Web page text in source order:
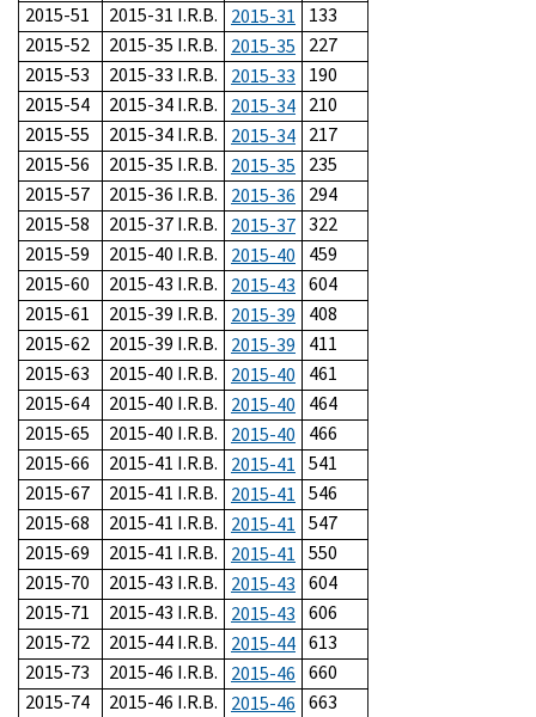
2015-51
2015-31 I.R.B. 2015-31
133
2015-52
2015-35 I.R.B. 2015-35
227
2015-53
2015-33 I.R.B. 2015-33
190
2015-54
2015-34 I.R.B. 2015-34 210
2015-55
2015-34 I.R.B. 2015-34 217
2015-56
2015-35 I.R.B. 2015-35
235
2015-57
2015-36 I.R.B. 2015-36
294
2015-58
2015-37 I.R.B. 2015-37 322
2015-59
2015-40 I.R.B. 2015-40
459
2015-60
2015-43 I.R.B. 2015-43 604
2015-61
2015-39 I.R.B. 2015-39
408
2015-62
2015-39 I.R.B. 2015-39
411
2015-63
2015-40 I.R.B. 2015-40
461
2015-64
2015-40 I.R.B. 2015-40
464
2015-65
2015-40 I.R.B. 2015-40
466
2015-66
2015-41 I.R.B. 2015-41 541
2015-67
2015-41 I.R.B. 2015-41 546
2015-68
2015-41 I.R.B. 2015-41 547
2015-69
2015-41 I.R.B. 2015-41 550
2015-70
2015-43 I.R.B. 2015-43 604
2015-71
2015-43 I.R.B. 2015-43 606
2015-72
2015-44 I.R.B. 2015-44 613
2015-73
2015-46 I.R.B. 2015-46 660
2015-74
2015-46 I.R.B. 2015-46 663